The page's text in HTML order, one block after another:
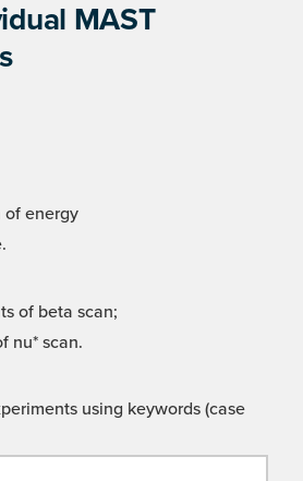
MAST
of energy
of beta scan;
nu* scan.
using keywords (case